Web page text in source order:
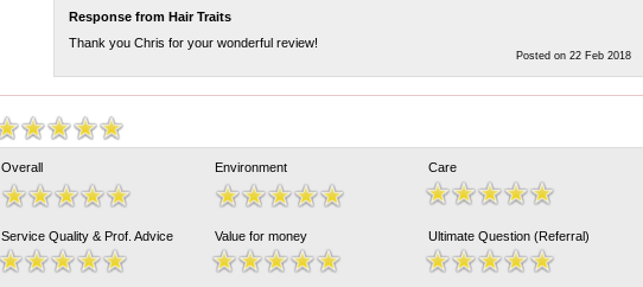
Response from Hair Traits
Thank you Chris for your wonderful review!
Posted on 22 Feb 2018
Overall Environment Care
Service Quality & Prof. Advice Value for money Ultimate Question (Referral)